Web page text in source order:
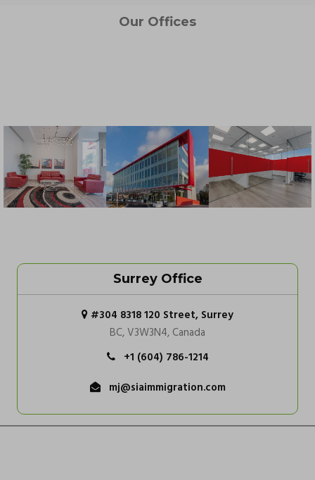
Our Offices
Surrey Office
#304 8318 120 Street, Surrey
BC, V3W3N4, Canada
+1 (604) 786-1214
mj@siaimmigration.com